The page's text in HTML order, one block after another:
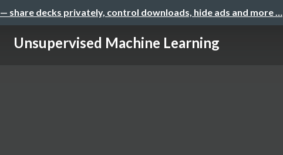
— share decks privately, control downloads, hide ads and more …
Unsupervised Machine Learning